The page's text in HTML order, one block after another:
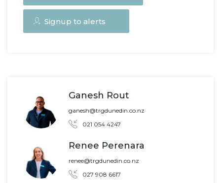
Signup to alerts
Ganesh Rout
ganesh@trgdunedin.co.nz
021 054 4247
Renee Perenara
renee@trgdunedin.co.nz
027 908 6617